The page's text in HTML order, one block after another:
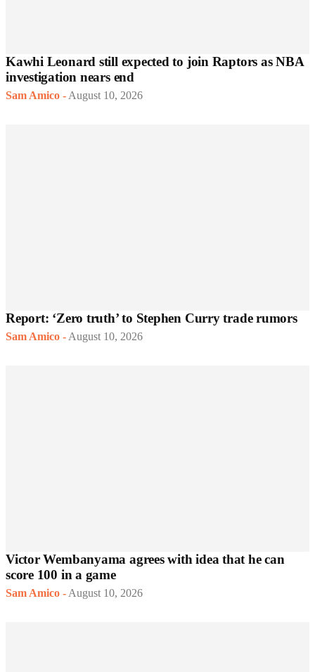
Kawhi Leonard still expected to join Raptors as NBA
investigation nears end
Sam Amico - August 10, 2026
Report: ‘Zero truth’ to Stephen Curry trade rumors
Sam Amico - August 10, 2026
Victor Wembanyama agrees with idea that he can
score 100 in a game
Sam Amico - August 10, 2026